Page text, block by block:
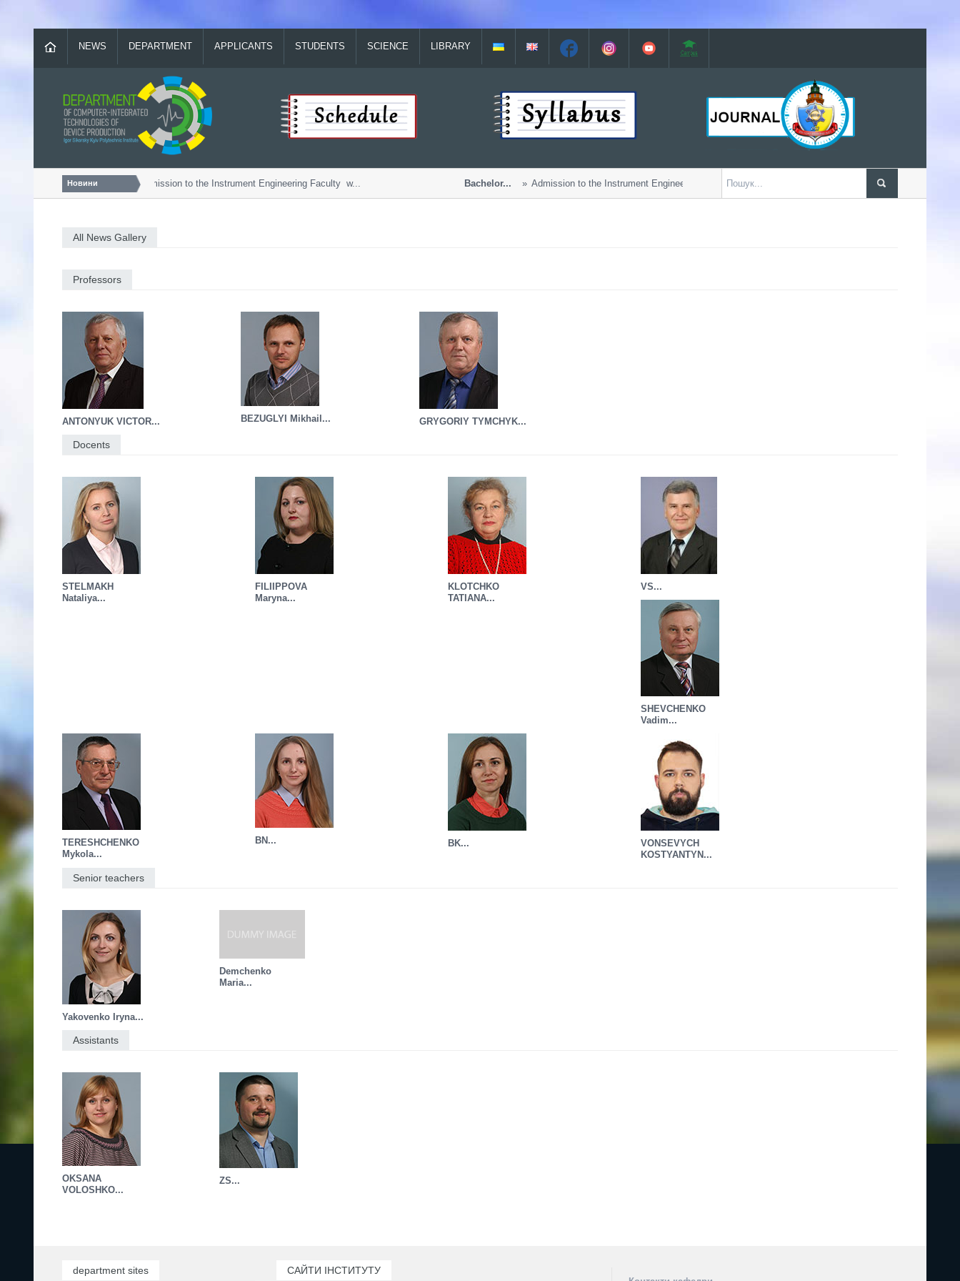
NEWS DEPARTMENT APPLICANTS STUDENTS SCIENCE LIBRARY
Новини
Bachelor... Admission to the Instrument Engineering Faculty w... Bachelor... Admission to the Instrument Engineering Faculty w...
All News Gallery
Professors
ANTONYUK VICTOR... BEZUGLYI Mikhail... GRYGORIY TYMCHYK...
Docents
STELMAKH
Nataliya...
FILIIPPOVA
Maryna...
KLOTCHKO
TATIANA...
VS...
SHEVCHENKO
Vadim...
TERESHCHENKO
Mykola...
BN... BK...
VONSEVYCH
KOSTYANTYN...
Senior teachers
Yakovenko Iryna...
Demchenko
Maria...
Assistants
OKSANA
VOLOSHKO...
ZS...
department sites САЙТИ ІНСТИТУТУ